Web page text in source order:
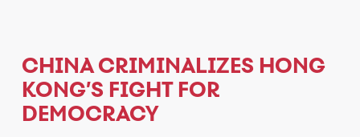
CHINA CRIMINALIZES HONG
KONG’S FIGHT FOR
DEMOCRACY